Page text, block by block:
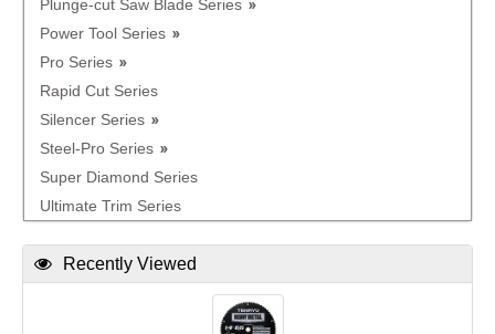
Plunge-cut Saw Blade Series
Power Tool Series
Pro Series
Rapid Cut Series
Silencer Series
Steel-Pro Series
Super Diamond Series
Ultimate Trim Series
Recently Viewed